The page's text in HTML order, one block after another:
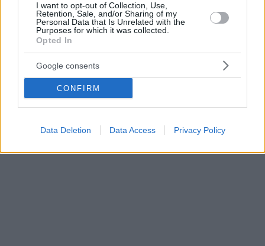
I want to opt-out of Collection, Use,
Retention, Sale, and/or Sharing of my
Personal Data that Is Unrelated with the
Purposes for which it was collected.
Opted In
Google consents
CONFIRM
Data Deletion Data Access Privacy Policy